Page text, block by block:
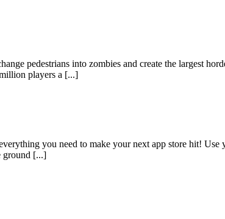
pedestrians into zombies and create the largest
players a [...]
you need to make your next app store hit!
ground [...]